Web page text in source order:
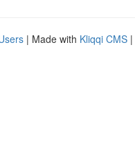
| Made with Kliqqi CMS |